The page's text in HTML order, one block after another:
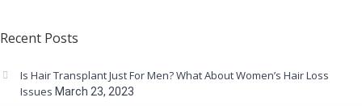
Recent Posts
Is Hair Transplant Just For Men? What About Women’s Hair Loss
Issues March 23, 2023